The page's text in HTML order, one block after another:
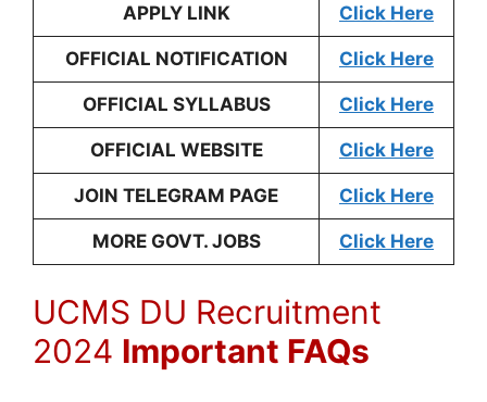
APPLY LINK Click Here
OFFICIAL NOTIFICATION Click Here
OFFICIAL SYLLABUS Click Here
OFFICIAL WEBSITE Click Here
JOIN TELEGRAM PAGE Click Here
MORE GOVT. JOBS Click Here
UCMS DU Recruitment
2024 Important FAQs